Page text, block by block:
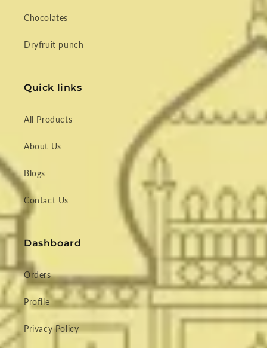
Chocolates
Dryfruit punch
Quick links
All Products
About Us
Blogs
Contact Us
Dashboard
Orders
Profile
Privacy Policy